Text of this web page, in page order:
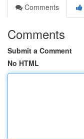
Comments
Comments
Submit a Comment
No HTML